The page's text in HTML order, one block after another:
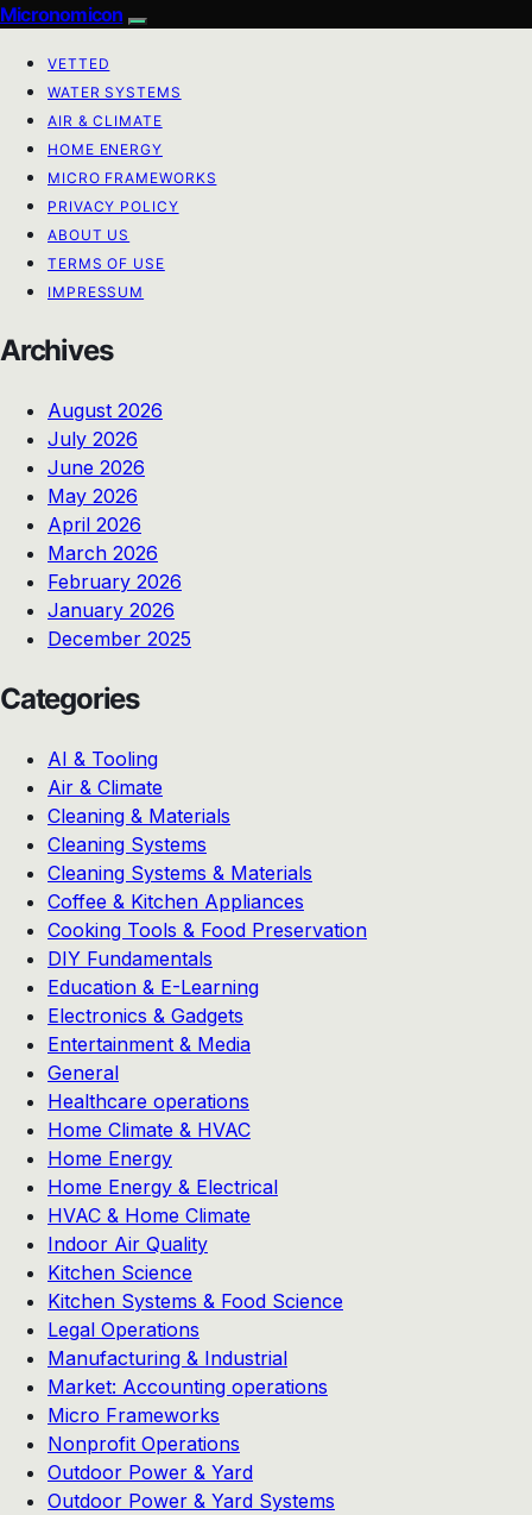
Micronomicon
VETTED
WATER SYSTEMS
AIR & CLIMATE
HOME ENERGY
MICRO FRAMEWORKS
PRIVACY POLICY
ABOUT US
TERMS OF USE
IMPRESSUM
Archives
August 2026
July 2026
June 2026
May 2026
April 2026
March 2026
February 2026
January 2026
December 2025
Categories
AI & Tooling
Air & Climate
Cleaning & Materials
Cleaning Systems
Cleaning Systems & Materials
Coffee & Kitchen Appliances
Cooking Tools & Food Preservation
DIY Fundamentals
Education & E-Learning
Electronics & Gadgets
Entertainment & Media
General
Healthcare operations
Home Climate & HVAC
Home Energy
Home Energy & Electrical
HVAC & Home Climate
Indoor Air Quality
Kitchen Science
Kitchen Systems & Food Science
Legal Operations
Manufacturing & Industrial
Market: Accounting operations
Micro Frameworks
Nonprofit Operations
Outdoor Power & Yard
Outdoor Power & Yard Systems